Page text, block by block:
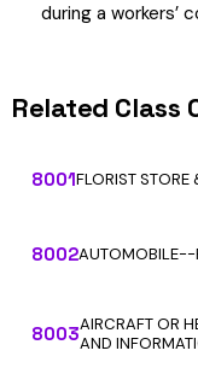
during a workers’
Related Class
8001FLORIST STORE
8002AUTOMOBILE--
8003AIRCRAFT OR
AND